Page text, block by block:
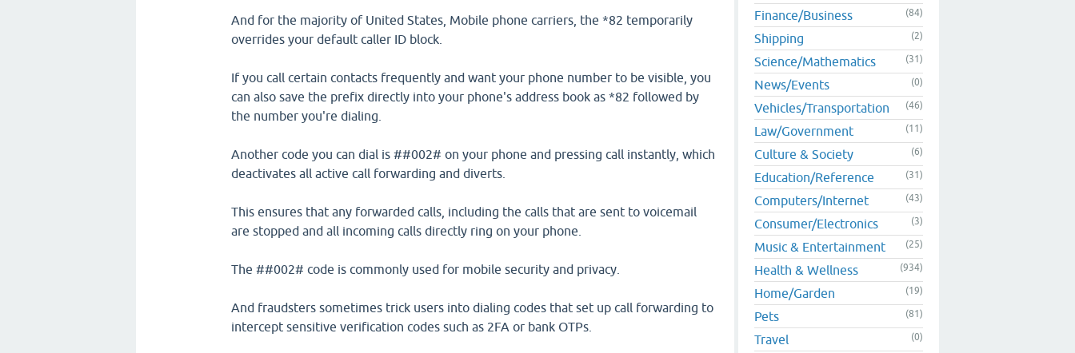
And for the majority of United States, Mobile phone carriers, the *82 temporarily
overrides your default caller ID block.
If you call certain contacts frequently and want your phone number to be visible, you
can also save the prefix directly into your phone's address book as *82 followed by
the number you're dialing.
Another code you can dial is ##002# on your phone and pressing call instantly, which
deactivates all active call forwarding and diverts.
This ensures that any forwarded calls, including the calls that are sent to voicemail
are stopped and all incoming calls directly ring on your phone.
The ##002# code is commonly used for mobile security and privacy.
And fraudsters sometimes trick users into dialing codes that set up call forwarding to
intercept sensitive verification codes such as 2FA or bank OTPs.
Finance/Business (84)
Shipping (2)
Science/Mathematics (31)
News/Events (0)
Vehicles/Transportation (46)
Law/Government (11)
Culture & Society (6)
Education/Reference (31)
Computers/Internet (43)
Consumer/Electronics (3)
Music & Entertainment (25)
Health & Wellness (934)
Home/Garden (19)
Pets (81)
Travel (0)